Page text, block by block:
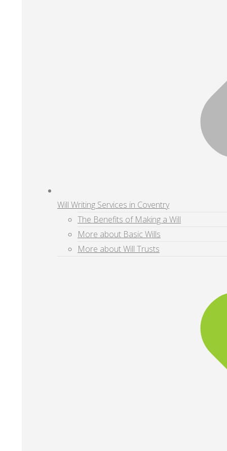
Will Writing Services in Coventry
The Benefits of Making a Will
More about Basic Wills
More about Will Trusts